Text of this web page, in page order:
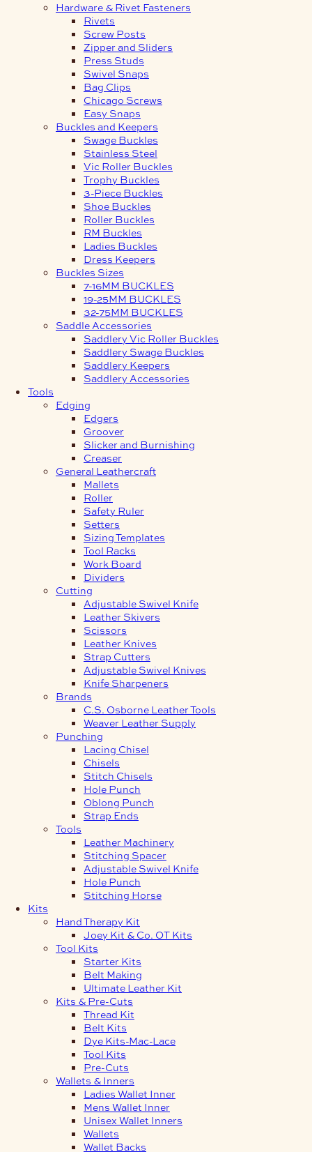
Hardware & Rivet Fasteners
Rivets
Screw Posts
Zipper and Sliders
Press Studs
Swivel Snaps
Bag Clips
Chicago Screws
Easy Snaps
Buckles and Keepers
Swage Buckles
Stainless Steel
Vic Roller Buckles
Trophy Buckles
3-Piece Buckles
Shoe Buckles
Roller Buckles
RM Buckles
Ladies Buckles
Dress Keepers
Buckles Sizes
7-16MM BUCKLES
19-25MM BUCKLES
32-75MM BUCKLES
Saddle Accessories
Saddlery Vic Roller Buckles
Saddlery Swage Buckles
Saddlery Keepers
Saddlery Accessories
Tools
Edging
Edgers
Groover
Slicker and Burnishing
Creaser
General Leathercraft
Mallets
Roller
Safety Ruler
Setters
Sizing Templates
Tool Racks
Work Board
Dividers
Cutting
Adjustable Swivel Knife
Leather Skivers
Scissors
Leather Knives
Strap Cutters
Adjustable Swivel Knives
Knife Sharpeners
Brands
C.S. Osborne Leather Tools
Weaver Leather Supply
Punching
Lacing Chisel
Chisels
Stitch Chisels
Hole Punch
Oblong Punch
Strap Ends
Tools
Leather Machinery
Stitching Spacer
Adjustable Swivel Knife
Hole Punch
Stitching Horse
Kits
Hand Therapy Kit
Joey Kit & Co. OT Kits
Tool Kits
Starter Kits
Belt Making
Ultimate Leather Kit
Kits & Pre-Cuts
Thread Kit
Belt Kits
Dye Kits-Mac-Lace
Tool Kits
Pre-Cuts
Wallets & Inners
Ladies Wallet Inner
Mens Wallet Inner
Unisex Wallet Inners
Wallets
Wallet Backs